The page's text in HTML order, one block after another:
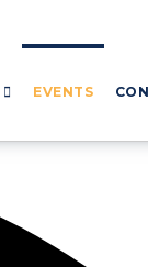
EVENTS